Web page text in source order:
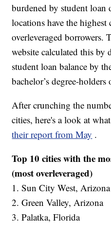
burdened by student
locations have the
overleveraged borrowers.
website calculated this
student loan balance by
bachelor’s degree-
After crunching the
cities, here's a look at
their report from May .
Top 10 cities with the
(most overleveraged)
1. Sun City West, Arizona
2. Green Valley, Arizona
3. Palatka, Florida